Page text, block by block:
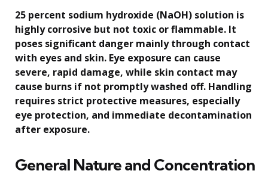
25 percent sodium hydroxide (NaOH) solution is
highly corrosive but not toxic or flammable. It
poses significant danger mainly through contact
with eyes and skin. Eye exposure can cause
severe, rapid damage, while skin contact may
cause burns if not promptly washed off. Handling
requires strict protective measures, especially
eye protection, and immediate decontamination
after exposure.
General Nature and Concentration